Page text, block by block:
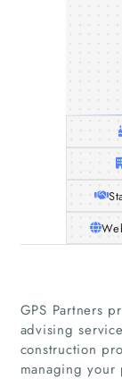
GPS Partners
advising
construction
managing